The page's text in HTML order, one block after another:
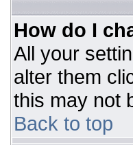
How do I
All your
alter them
this may not
Back to top